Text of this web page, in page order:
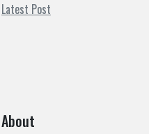
Latest Post
About